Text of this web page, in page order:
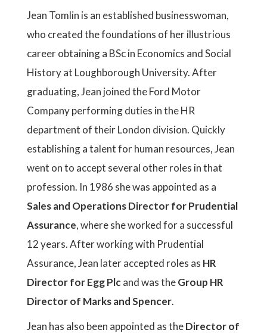
Jean Tomlin is an established businesswoman,
who created the foundations of her illustrious
career obtaining a BSc in Economics and Social
History at Loughborough University. After
graduating, Jean joined the Ford Motor
Company performing duties in the HR
department of their London division. Quickly
establishing a talent for human resources, Jean
went on to accept several other roles in that
profession. In 1986 she was appointed as a
Sales and Operations Director for Prudential
Assurance, where she worked for a successful
12 years. After working with Prudential
Assurance, Jean later accepted roles as HR
Director for Egg Plcand was theGroup HR
Director of Marks and Spencer.
Jean has also been appointed as theDirector of